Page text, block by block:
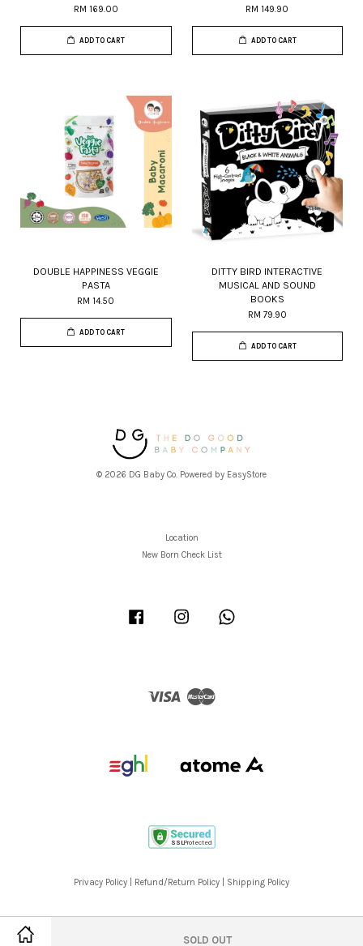
SOLD OUT
RM 169.00
ADD TO CART
RM 149.90
ADD TO CART
DOUBLE HAPPINESS VEGGIE
PASTA
RM 14.50
ADD TO CART
DITTY BIRD INTERACTIVE
MUSICAL AND SOUND
BOOKS
RM 79.90
ADD TO CART
© 2026 DG Baby Co. Powered by EasyStore
Location
New Born Check List
Facebook Instagram
Visa
Privacy Policy Refund/Return Policy Shipping Policy